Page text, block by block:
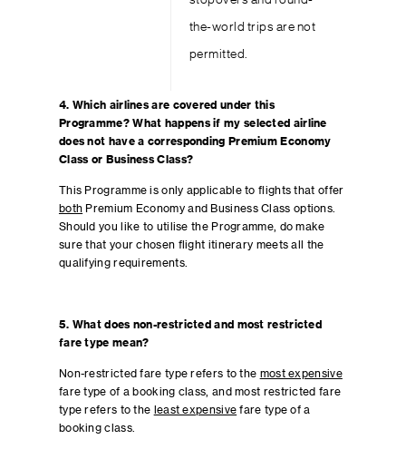
the-world trips are not
permitted.
4. Which airlines are covered under this
Programme? What happens if my selected airline
does not have a corresponding Premium Economy
Class or Business Class?
This Programme is only applicable to flights that offer
both Premium Economy and Business Class options.
Should you like to utilise the Programme, do make
sure that your chosen flight itinerary meets all the
qualifying requirements.
5. What does non-restricted and most restricted
fare type mean?
Non-restricted fare type refers to the most expensive
fare type of a booking class, and most restricted fare
type refers to the least expensive fare type of a
booking class.